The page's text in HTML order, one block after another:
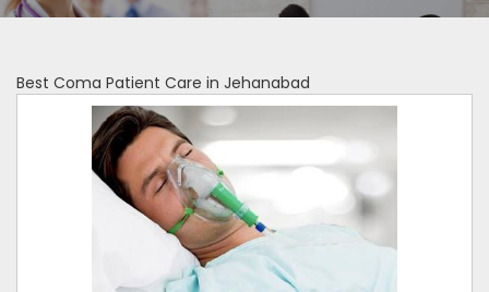
Best Coma Patient Care in Jehanabad